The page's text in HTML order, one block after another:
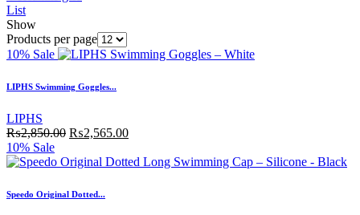
List
Show
Products per page
10% Sale
LIPHS Swimming Goggles...
LIPHS
₨2,850.00 ₨2,565.00
10% Sale
Speedo Original Dotted...